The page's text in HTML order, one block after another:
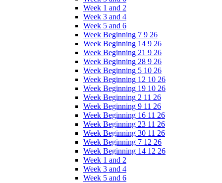
Week 1 and 2
Week 3 and 4
Week 5 and 6
Week Beginning 7 9 26
Week Beginning 14 9 26
Week Beginning 21 9 26
Week Beginning 28 9 26
Week Beginning 5 10 26
Week Beginning 12 10 26
Week Beginning 19 10 26
Week Beginning 2 11 26
Week Beginning 9 11 26
Week Beginning 16 11 26
Week Beginning 23 11 26
Week Beginning 30 11 26
Week Beginning 7 12 26
Week Beginning 14 12 26
Week 1 and 2
Week 3 and 4
Week 5 and 6